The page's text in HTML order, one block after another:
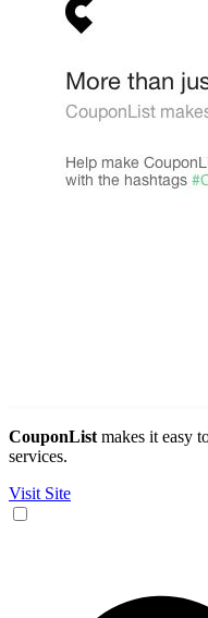
CouponList makes it easy
services.
Visit Site